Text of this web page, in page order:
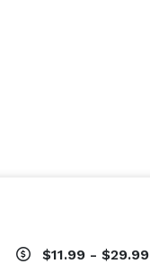
$11.99 - $29.99